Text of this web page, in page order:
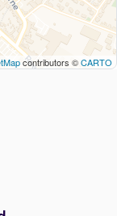
contributors ©CARTO